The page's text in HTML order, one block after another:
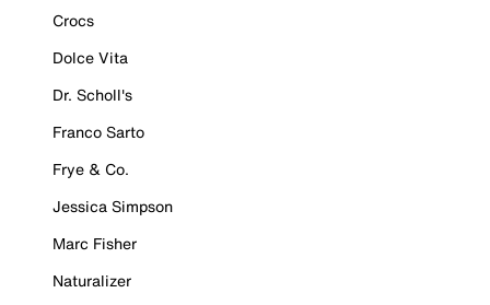
Crocs
Dolce Vita
Dr. Scholl's
Franco Sarto
Frye & Co.
Jessica Simpson
Marc Fisher
Naturalizer